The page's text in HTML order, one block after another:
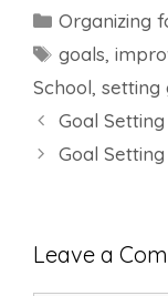
Categories
Organizing
Tags
goals,
School, setting
Goal
Goal
Leave a